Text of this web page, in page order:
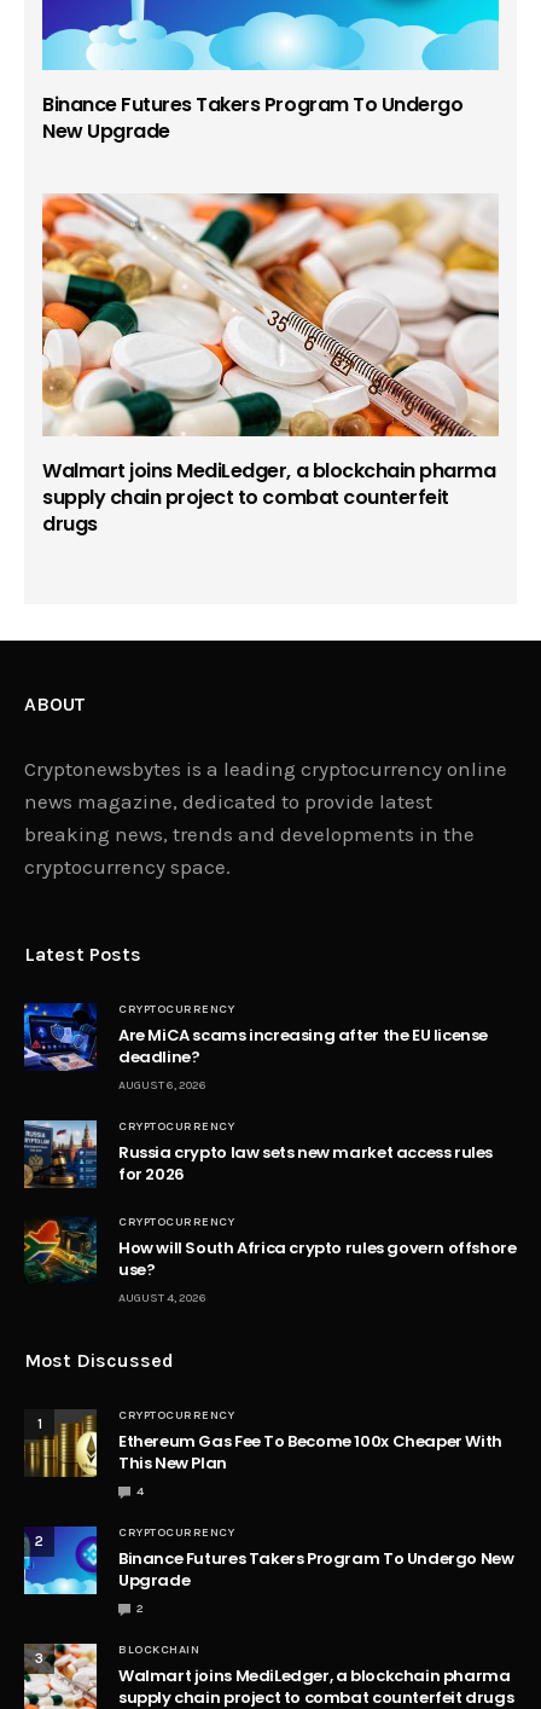
Binance Futures Takers Program To Undergo
New Upgrade
Walmart joins MediLedger, a blockchain pharma
supply chain project to combat counterfeit
drugs
ABOUT
Cryptonewsbytes is a leading cryptocurrency online
news magazine, dedicated to provide latest
breaking news, trends and developments in the
cryptocurrency space.
Latest Posts
CRYPTOCURRENCY
Are MiCA scams increasing after the EU license
deadline?
AUGUST 6, 2026
CRYPTOCURRENCY
Russia crypto law sets new market access rules
for 2026
CRYPTOCURRENCY
How will South Africa crypto rules govern offshore
use?
AUGUST 4, 2026
Most Discussed
1 CRYPTOCURRENCY
Ethereum Gas Fee To Become 100x Cheaper With
This New Plan
4
2 CRYPTOCURRENCY
Binance Futures Takers Program To Undergo New
Upgrade
2
3 BLOCKCHAIN
Walmart joins MediLedger, a blockchain pharma
supply chain project to combat counterfeit drugs